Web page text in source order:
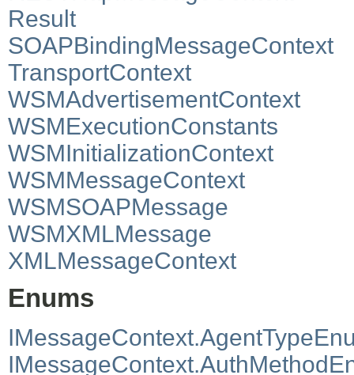
Result
SOAPBindingMessageContext
TransportContext
WSMAdvertisementContext
WSMExecutionConstants
WSMInitializationContext
WSMMessageContext
WSMSOAPMessage
WSMXMLMessage
XMLMessageContext
Enums